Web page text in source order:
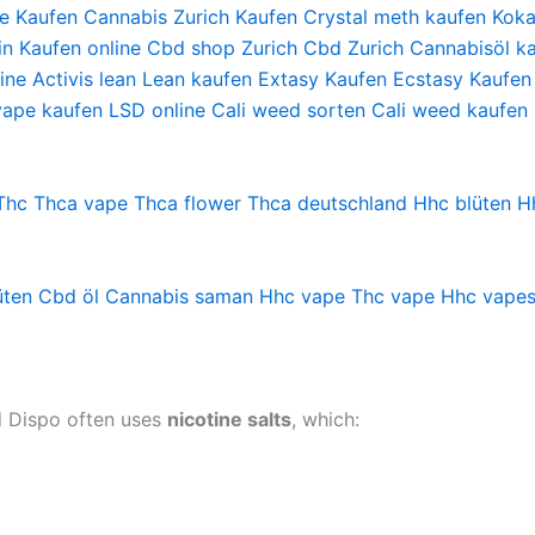
Kaufen Cannabis Zurich Kaufen Crystal meth kaufen
Kaufen online Cbd shop Zurich Cbd Zurich Cannabisöl
Activis lean Lean kaufen Extasy Kaufen Ecstasy Kaufen
kaufen LSD online Cali weed sorten Cali weed kaufen
Thca vape Thca flower Thca deutschland Hhc blüten
Cbd öl Cannabis saman Hhc vape Thc vape Hhc vapes
Dispo often uses nicotine salts, which: